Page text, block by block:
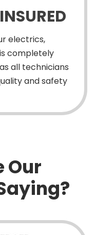
electrics,
completely
all technicians
and safety
Our